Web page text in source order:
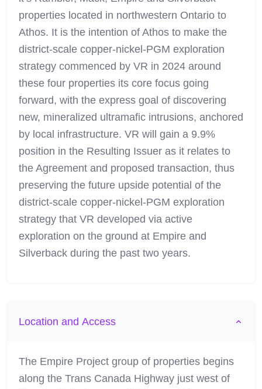
properties located in northwestern Ontario to
Athos. It is the intention of Athos to make the
district-scale copper-nickel-PGM exploration
strategy commenced by VR in 2024 around
these four properties its core focus going
forward, with the express goal of discovering
new, mineralized ultramafic intrusions, anchored
by local infrastructure. VR will gain a 9.9%
position in the Resulting Issuer as it relates to
the Agreement and proposed transaction, thus
preserving the future upside potential of the
district-scale copper-nickel-PGM exploration
strategy that VR developed via active
exploration on the ground at Empire and
Silverback during the past two years.
Location and Access
The Empire Project group of properties begins
along the Trans Canada Highway just west of